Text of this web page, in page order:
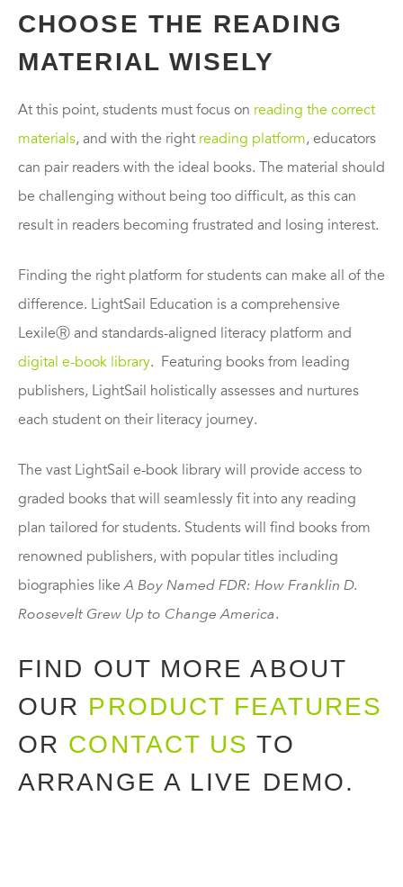
CHOOSE THE READING
MATERIAL WISELY
At this point, students must focus on reading the correct
materials, and with the right reading platform, educators
can pair readers with the ideal books. The material should
be challenging without being too difficult, as this can
result in readers becoming frustrated and losing interest.
Finding the right platform for students can make all of the
difference. LightSail Education is a comprehensive
LexileⓇ and standards-aligned literacy platform and
digital e-book library. Featuring books from leading
publishers, LightSail holistically assesses and nurtures
each student on their literacy journey.
The vast LightSail e-book library will provide access to
graded books that will seamlessly fit into any reading
plan tailored for students. Students will find books from
renowned publishers, with popular titles including
biographies likeA Boy Named FDR: How Franklin D.
Roosevelt Grew Up to Change America.
FIND OUT MORE ABOUT
OUR PRODUCT FEATURES
OR CONTACT US TO
ARRANGE A LIVE DEMO.